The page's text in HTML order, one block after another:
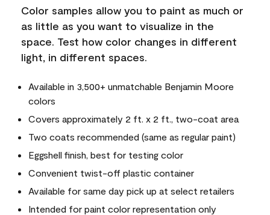
Color samples allow you to paint as much or
as little as you want to visualize in the
space. Test how color changes in different
light, in different spaces.
Available in 3,500+ unmatchable Benjamin Moore
colors
Covers approximately 2 ft. x 2 ft., two-coat area
Two coats recommended (same as regular paint)
Eggshell finish, best for testing color
Convenient twist-off plastic container
Available for same day pick up at select retailers
Intended for paint color representation only